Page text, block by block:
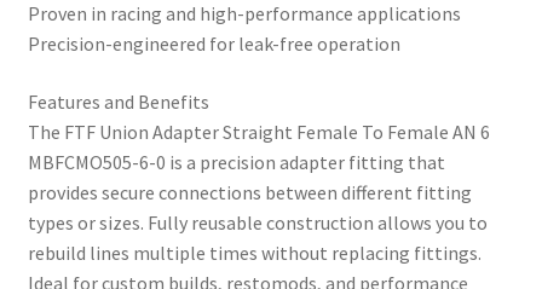
Proven in racing and high-performance applications
Precision-engineered for leak-free operation
Features and Benefits
The FTF Union Adapter Straight Female To Female AN 6
MBFCMO505-6-0 is a precision adapter fitting that
provides secure connections between different fitting
types or sizes. Fully reusable construction allows you to
rebuild lines multiple times without replacing fittings.
Ideal for custom builds, restomods, and performance